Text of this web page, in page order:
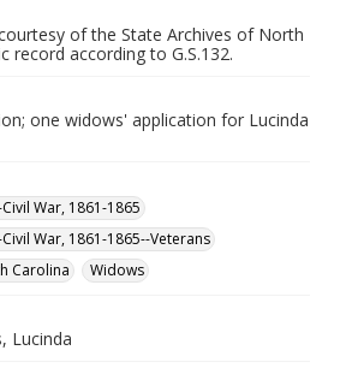
of the State Archives of North
record according to G.S.132.
one widows' application for Lucinda
War, 1861-1865
War, 1861-1865--Veterans
Carolina
Widows
Lucinda